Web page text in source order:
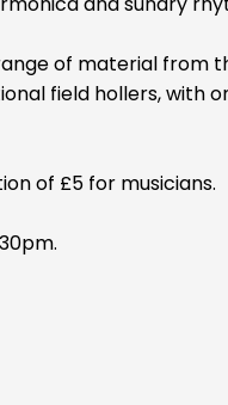
of material from
field hollers, with
of £5 for musicians.